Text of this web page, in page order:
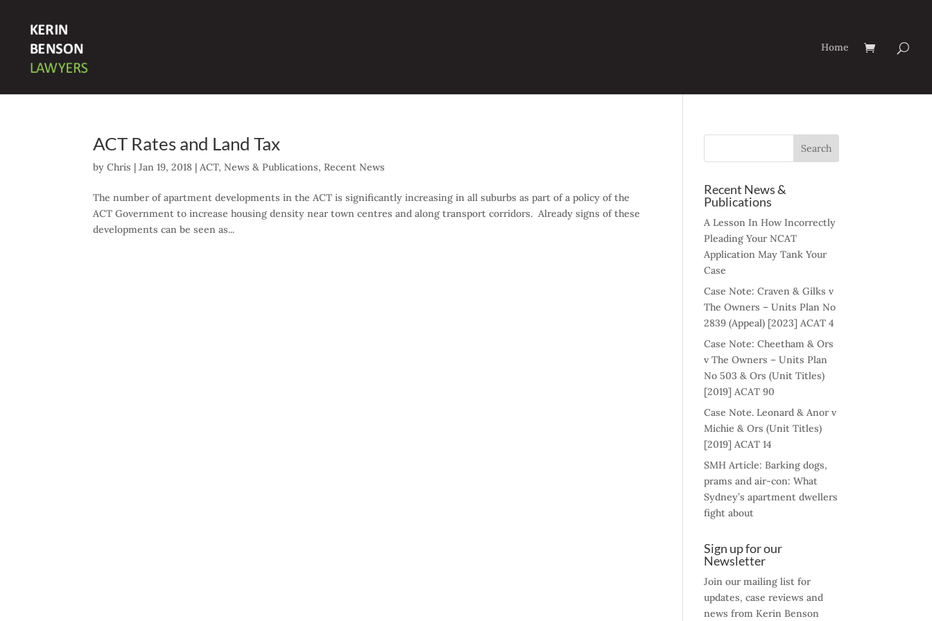
Home
ACT Rates and Land Tax
byChris |Jan 19, 2018 |ACT,News & Publications,Recent News
The number of apartment developments in the ACT is significantly increasing in all suburbs as part of a policy of the
ACT Government to increase housing density near town centres and along transport corridors. Already signs of these
developments can be seen as...
Recent News &
Publications
A Lesson In How Incorrectly
Pleading Your NCAT
Application May Tank Your
Case
Case Note: Craven & Gilks v
The Owners – Units Plan No
2839 (Appeal) [2023] ACAT 4
Case Note: Cheetham & Ors
v The Owners – Units Plan
No 503 & Ors (Unit Titles)
[2019] ACAT 90
Case Note. Leonard & Anor v
Michie & Ors (Unit Titles)
[2019] ACAT 14
SMH Article: Barking dogs,
prams and air-con: What
Sydney’s apartment dwellers
fight about
Sign up for our
Newsletter
Join our mailing list for
updates, case reviews and
news from Kerin Benson